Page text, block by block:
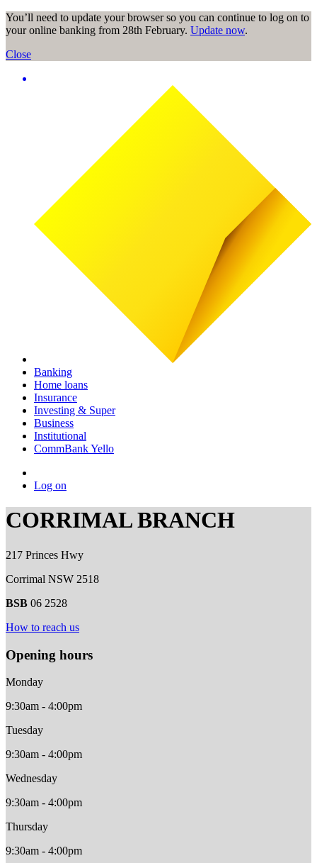
You’ll need to update your browser so you can continue to log on to
your online banking from 28th February. Update now.
Close
Banking
Home loans
Insurance
Investing & Super
Business
Institutional
CommBank Yello
Log on
CORRIMAL BRANCH
217 Princes Hwy
Corrimal NSW 2518
BSB 06 2528
How to reach us
Opening hours
Monday
9:30am - 4:00pm
Tuesday
9:30am - 4:00pm
Wednesday
9:30am - 4:00pm
Thursday
9:30am - 4:00pm